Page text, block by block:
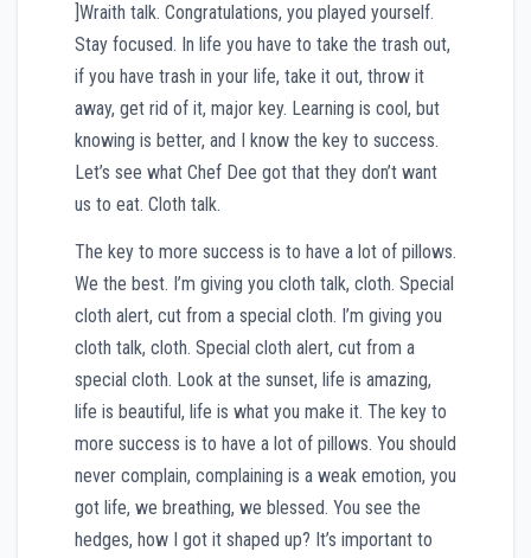
]Wraith talk. Congratulations, you played yourself.
Stay focused. In life you have to take the trash out,
if you have trash in your life, take it out, throw it
away, get rid of it, major key. Learning is cool, but
knowing is better, and I know the key to success.
Let’s see what Chef Dee got that they don’t want
us to eat. Cloth talk.
The key to more success is to have a lot of pillows.
We the best. I’m giving you cloth talk, cloth. Special
cloth alert, cut from a special cloth. I’m giving you
cloth talk, cloth. Special cloth alert, cut from a
special cloth. Look at the sunset, life is amazing,
life is beautiful, life is what you make it. The key to
more success is to have a lot of pillows. You should
never complain, complaining is a weak emotion, you
got life, we breathing, we blessed. You see the
hedges, how I got it shaped up? It’s important to